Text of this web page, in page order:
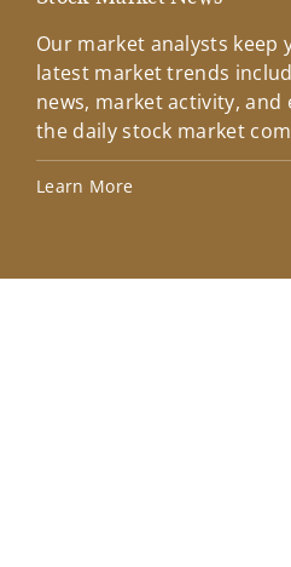
Our market analysts keep
latest market trends
news, market activity,
the daily stock market
Learn More